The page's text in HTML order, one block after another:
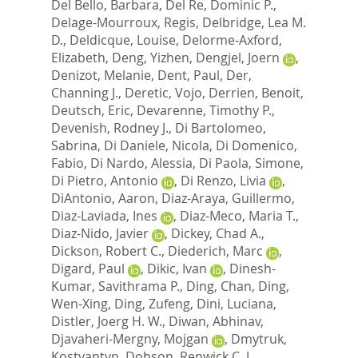
Del Bello, Barbara, Del Re, Dominic P.,
Delage-Mourroux, Regis, Delbridge, Lea M.
D., Deldicque, Louise, Delorme-Axford,
Elizabeth, Deng, Yizhen, Dengjel, Joern
,
Denizot, Melanie, Dent, Paul, Der,
Channing J., Deretic, Vojo, Derrien, Benoit,
Deutsch, Eric, Devarenne, Timothy P.,
Devenish, Rodney J., Di Bartolomeo,
Sabrina, Di Daniele, Nicola, Di Domenico,
Fabio, Di Nardo, Alessia, Di Paola, Simone,
Di Pietro, Antonio
, Di Renzo, Livia
,
DiAntonio, Aaron, Diaz-Araya, Guillermo,
Diaz-Laviada, Ines
, Diaz-Meco, Maria T.,
Diaz-Nido, Javier
, Dickey, Chad A.,
Dickson, Robert C., Diederich, Marc
,
Digard, Paul
, Dikic, Ivan , Dinesh-
Kumar, Savithrama P., Ding, Chan, Ding,
Wen-Xing, Ding, Zufeng, Dini, Luciana,
Distler, Joerg H. W., Diwan, Abhinav,
Djavaheri-Mergny, Mojgan
, Dmytruk,